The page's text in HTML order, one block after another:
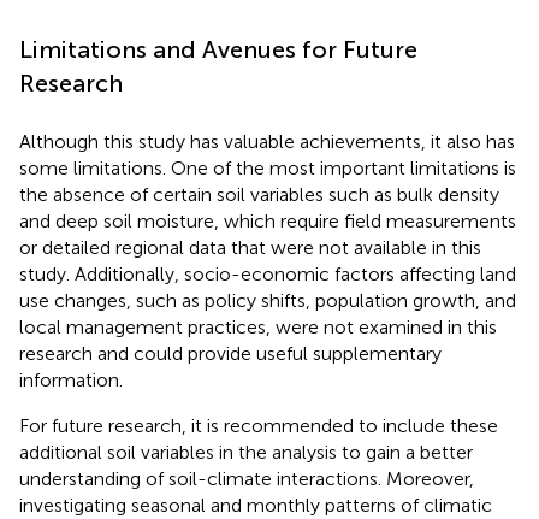
Limitations and Avenues for Future
Research
Although this study has valuable achievements, it also has
some limitations. One of the most important limitations is
the absence of certain soil variables such as bulk density
and deep soil moisture, which require field measurements
or detailed regional data that were not available in this
study. Additionally, socio-economic factors affecting land
use changes, such as policy shifts, population growth, and
local management practices, were not examined in this
research and could provide useful supplementary
information.
For future research, it is recommended to include these
additional soil variables in the analysis to gain a better
understanding of soil-climate interactions. Moreover,
investigating seasonal and monthly patterns of climatic